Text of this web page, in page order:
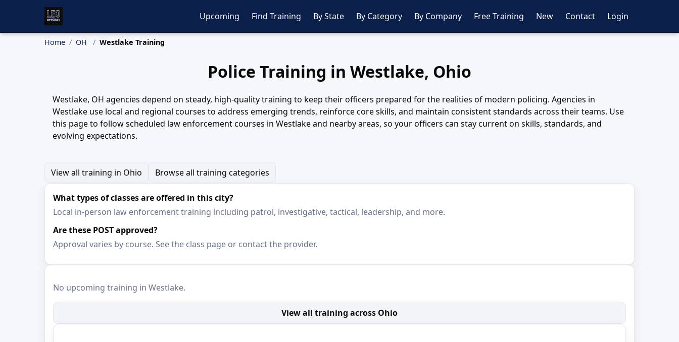
Upcoming Find Training By State By Category By Company Free Training New Contact Login
Home OH Westlake Training
Police Training in Westlake, Ohio
Westlake, OH agencies depend on steady, high-quality training to keep their officers prepared for the realities of modern policing. Agencies in
Westlake use local and regional courses to address emerging trends, reinforce core skills, and maintain consistent standards across their teams. Use
this page to follow scheduled law enforcement courses in Westlake and nearby areas, so your officers can stay current on skills, standards, and
evolving expectations.
View all training in Ohio Browse all training categories
What types of classes are offered in this city?
Local in-person law enforcement training including patrol, investigative, tactical, leadership, and more.
Are these POST approved?
Approval varies by course. See the class page or contact the provider.
No upcoming training in Westlake.
View all training across Ohio